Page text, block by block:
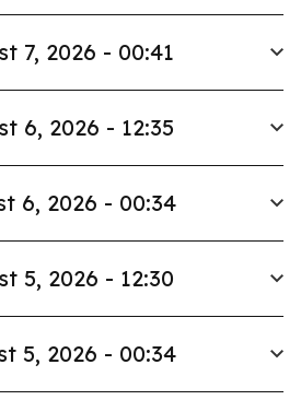
7, 2026 - 00:41
6, 2026 - 12:35
6, 2026 - 00:34
5, 2026 - 12:30
5, 2026 - 00:34